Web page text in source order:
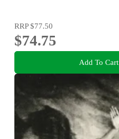
RRP$77.50
$74.75
Add To Cart